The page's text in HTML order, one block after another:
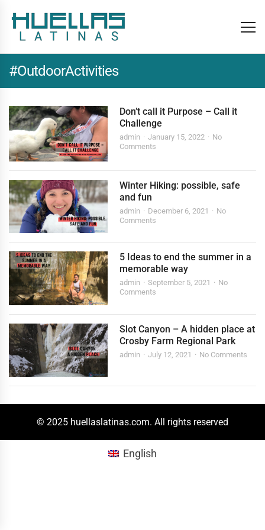
#OutdoorActivities
Don’t call it Purpose – Call it
Challenge
admin January 15, 2022
No
Comments
Winter Hiking: possible, safe
and fun
admin December 6, 2021
No
Comments
5 Ideas to end the summer in a
memorable way
admin September 5, 2021
No
Comments
Slot Canyon – A hidden place at
Crosby Farm Regional Park
admin July 12, 2021 No Comments
© 2025 huellaslatinas.com. All rights reserved
English